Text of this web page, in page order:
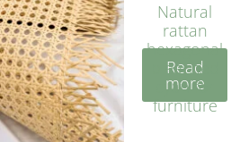
Natural
rattan
hexagonal
bleached
cyan for
furniture
Read
more